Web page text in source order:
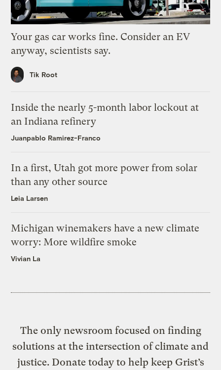
Your gas car works fine. Consider an EV
anyway, scientists say.
Tik Root
Inside the nearly 5-month labor lockout at
an Indiana refinery
Juanpablo Ramirez-Franco
In a first, Utah got more power from solar
than any other source
Leia Larsen
Michigan winemakers have a new climate
worry: More wildfire smoke
Vivian La
The only newsroom focused on finding
solutions at the intersection of climate and
justice. Donate today to help keep Grist’s